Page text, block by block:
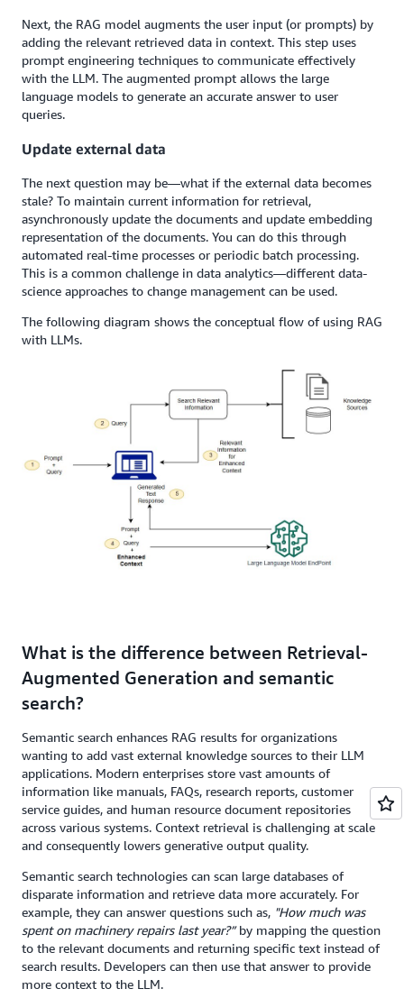
Next, the RAG model augments the user input (or prompts) by
adding the relevant retrieved data in context. This step uses
prompt engineering techniques to communicate effectively
with the LLM. The augmented prompt allows the large
language models to generate an accurate answer to user
queries.
Update external data
The next question may be—what if the external data becomes
stale? To maintain current information for retrieval,
asynchronously update the documents and update embedding
representation of the documents. You can do this through
automated real-time processes or periodic batch processing.
This is a common challenge in data analytics—different data-
science approaches to change management can be used.
The following diagram shows the conceptual flow of using RAG
with LLMs.
What is the difference between Retrieval-
Augmented Generation and semantic
search?
Semantic search enhances RAG results for organizations
wanting to add vast external knowledge sources to their LLM
applications. Modern enterprises store vast amounts of
information like manuals, FAQs, research reports, customer
service guides, and human resource document repositories
across various systems. Context retrieval is challenging at scale
and consequently lowers generative output quality.
Semantic search technologies can scan large databases of
disparate information and retrieve data more accurately. For
example, they can answer questions such as, "How much was
spent on machinery repairs last year?”by mapping the question
to the relevant documents and returning specific text instead of
search results. Developers can then use that answer to provide
more context to the LLM.